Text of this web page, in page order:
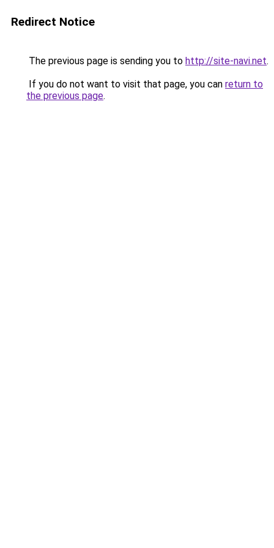
Redirect Notice
The previous page is sending you to http://site-navi.net.
If you do not want to visit that page, you can return to
the previous page.